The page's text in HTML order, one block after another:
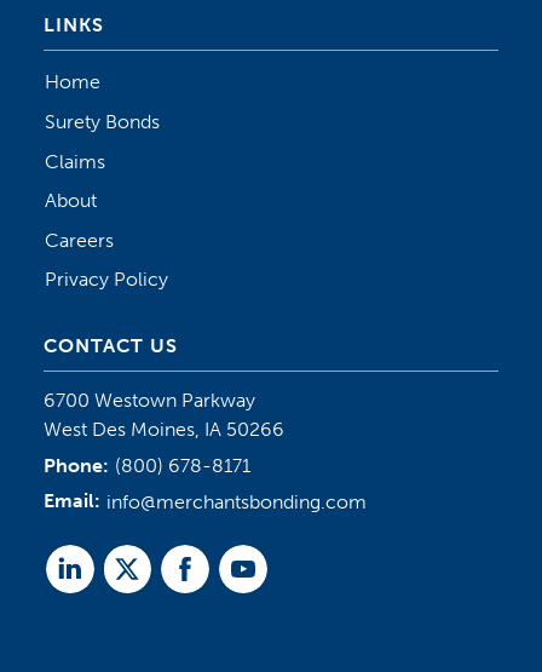
LINKS
Home
Surety Bonds
Claims
About
Careers
Privacy Policy
CONTACT US
6700 Westown Parkway
West Des Moines, IA 50266
Phone: (800) 678-8171
Email: info@merchantsbonding.com
LinkedTwitterFacebookYoutube